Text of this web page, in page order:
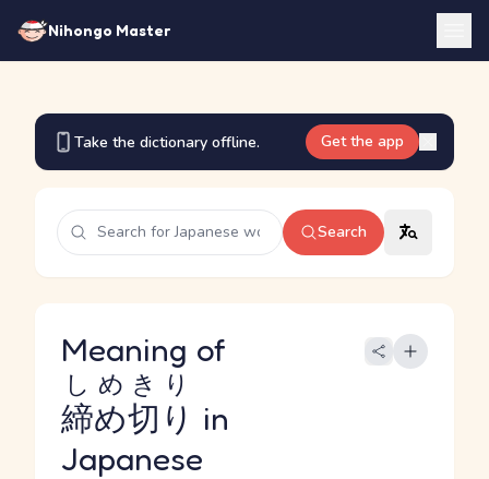
Nihongo Master
Take the dictionary offline. Get the app
Search
Meaning of
締め切り
しめきり
in
Japanese